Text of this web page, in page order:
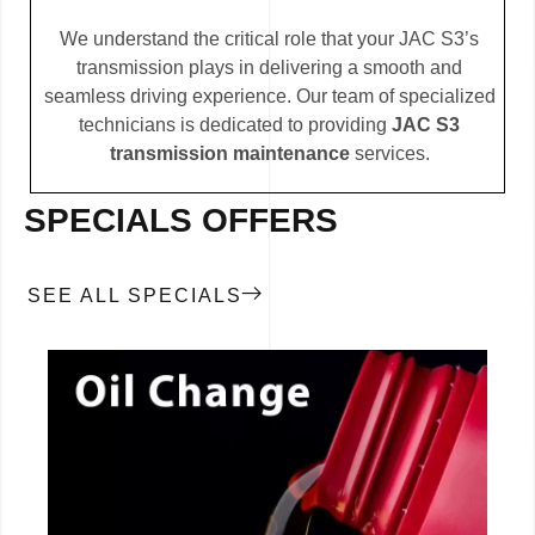
We understand the critical role that your JAC S3’s
transmission plays in delivering a smooth and
seamless driving experience. Our team of specialized
technicians is dedicated to providing JAC S3
transmission maintenanceservices.
SPECIALS OFFERS
SEE ALL SPECIALS